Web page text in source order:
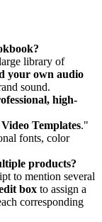
library of
your own audio
sound.
high-
Templates."
fonts, color
products?
to mention several
box to assign a
corresponding